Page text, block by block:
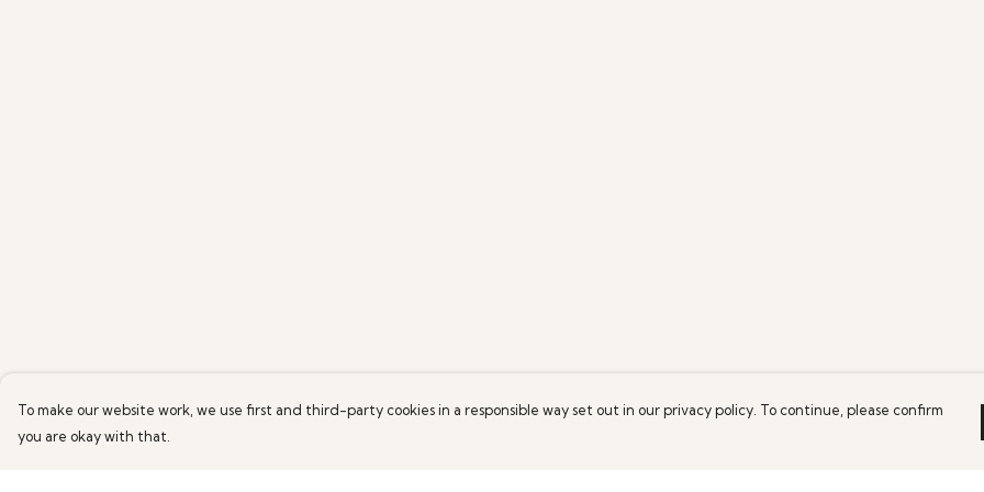
To make our website work, we use first and third-party cookies in a responsible way set out in our privacy policy. To continue, please confirm
you are okay with that.